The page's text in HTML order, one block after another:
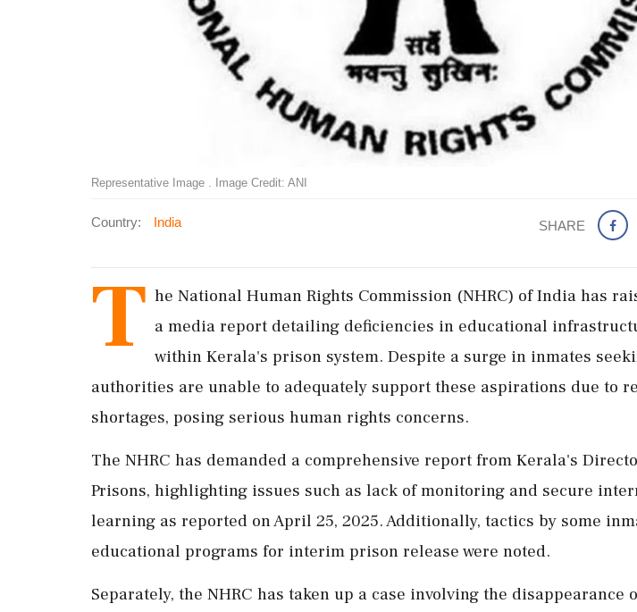
Representative Image . Image Credit: ANI
Country: India SHARE
T he National Human Rights Commission (NHRC) of India has
a media report detailing deficiencies in educational
within Kerala's prison system. Despite a surge in inmates
authorities are unable to adequately support these aspirations due to
shortages, posing serious human rights concerns.
The NHRC has demanded a comprehensive report from Kerala's
Prisons, highlighting issues such as lack of monitoring and secure
learning as reported on April 25, 2025. Additionally, tactics by some
educational programs for interim prison release were noted.
Separately, the NHRC has taken up a case involving the disappearance